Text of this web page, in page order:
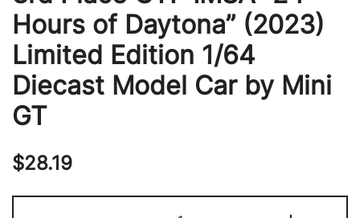
Hours of Daytona” (2023)
Limited Edition 1/64
Diecast Model Car by Mini
GT
$28.19